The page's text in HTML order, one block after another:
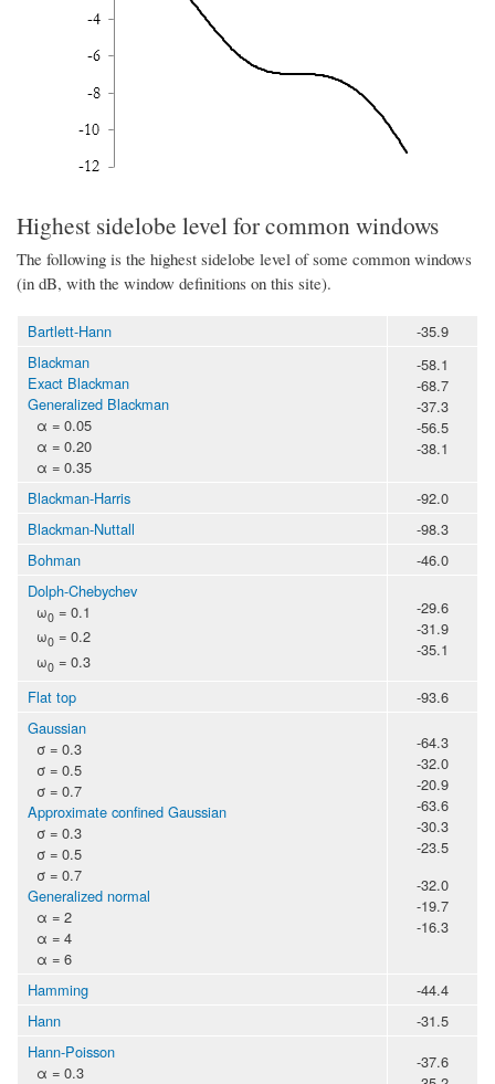
Highest sidelobe level for common windows
The following is the highest sidelobe level of some common windows
(in dB, with the window definitions on this site).
Bartlett-Hann
-35.9
Blackman
Exact Blackman
Generalized Blackman
α = 0.05
α = 0.20
α = 0.35
-58.1
-68.7
-37.3
-56.5
-38.1
Blackman-Harris
-92.0
Blackman-Nuttall
-98.3
Bohman
-46.0
Dolph-Chebychev
ω0 = 0.1
ω0 = 0.2
ω0 = 0.3
-29.6
-31.9
-35.1
Flat top
-93.6
Gaussian
σ = 0.3
σ = 0.5
σ = 0.7
Approximate confined Gaussian
σ = 0.3
σ = 0.5
σ = 0.7
Generalized normal
α = 2
α = 4
α = 6
-64.3
-32.0
-20.9
-63.6
-30.3
-23.5
-32.0
-19.7
-16.3
Hamming
-44.4
Hann
-31.5
Hann-Poisson
α = 0.3
-37.6